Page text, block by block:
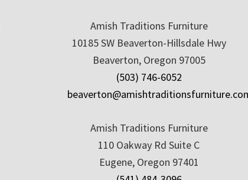
Amish Traditions Furniture
10185 SW Beaverton-Hillsdale Hwy
Beaverton, Oregon 97005
(503) 746-6052
Amish Traditions Furniture
110 Oakway Rd Suite C
Eugene, Oregon 97401